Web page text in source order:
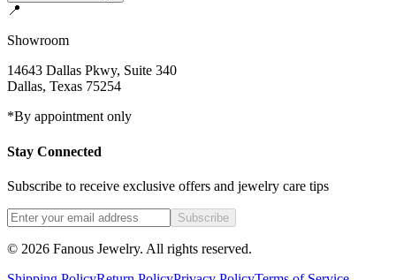
📍
Showroom
14643 Dallas Pkwy, Suite 340
Dallas, Texas 75254
*By appointment only
Stay Connected
Subscribe to receive exclusive offers and jewelry care tips
Subscribe
© 2026 Fanous Jewelry. All rights reserved.